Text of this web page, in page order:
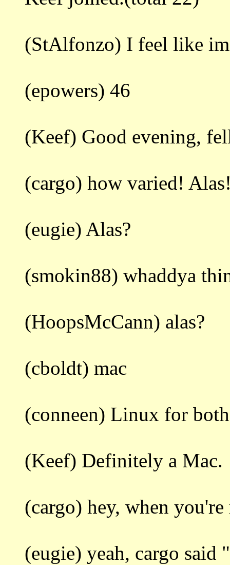
(StAlfonzo) I feel like
(epowers) 46
(Keef) Good evening,
(cargo) how varied!
(eugie) Alas?
(smokin88) whaddya
(HoopsMcCann) alas?
(cboldt) mac
(conneen) Linux for
(Keef) Definitely a Mac.
(cargo) hey, when you're
(eugie) yeah, cargo said